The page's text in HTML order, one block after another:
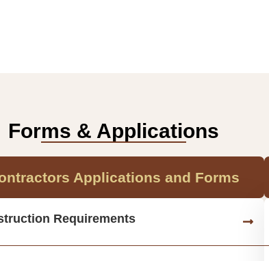
Forms & Applications
Applications and Forms
Requirements